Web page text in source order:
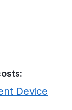
Device